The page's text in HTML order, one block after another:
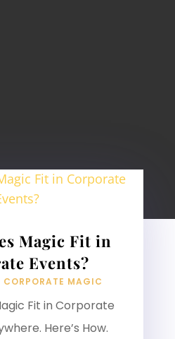
Magic Fit in
Events?
CORPORATE MAGIC
Fit in Corporate
Here’s How.